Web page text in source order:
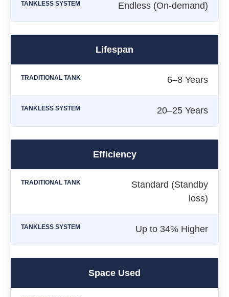
Endless (On-demand)
Lifespan
6–8 Years
20–25 Years
Efficiency
Standard (Standby
loss)
Up to 34% Higher
Space Used